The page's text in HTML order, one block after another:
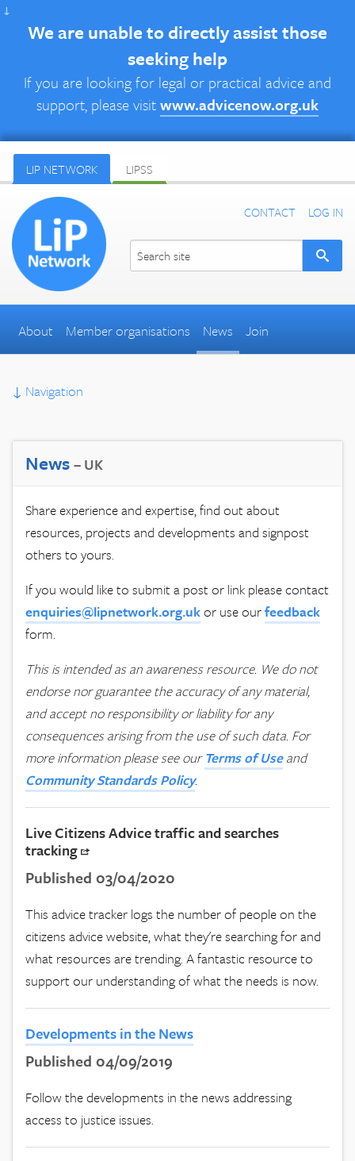
↓
We are unable to directly assist those
seeking help
If you are looking for legal or practical advice and
support, please visitwww.advicenow.org.uk
LIP NETWORK LIPSS
CONTACT LOG IN
About Member organisations News Join
↓ Navigation
News– UK
Share experience and expertise, find out about
resources, projects and developments and signpost
others to yours.
If you would like to submit a post or link please contact
enquiries@lipnetwork.org.ukor use ourfeedback
form.
This is intended as an awareness resource. We do not
endorse nor guarantee the accuracy of any material,
and accept no responsibility or liability for any
consequences arising from the use of such data. For
more information please see ourTerms of Useand
Community Standards Policy.
Live Citizens Advice traffic and searches
tracking
Published 03/04/2020
This advice tracker logs the number of people on the
citizens advice website, what they're searching for and
what resources are trending. A fantastic resource to
support our understanding of what the needs is now.
Developments in the News
Published 04/09/2019
Follow the developments in the news addressing
access to justice issues.